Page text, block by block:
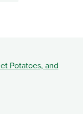
Potatoes, and